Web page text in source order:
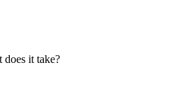
it take?